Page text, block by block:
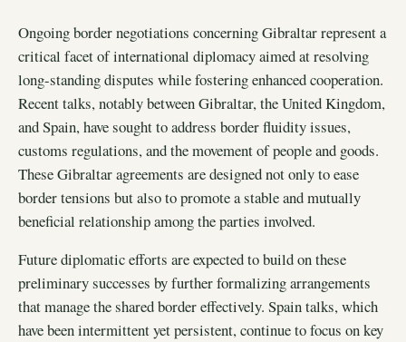
Ongoing border negotiations concerning Gibraltar represent a
critical facet of international diplomacy aimed at resolving
long-standing disputes while fostering enhanced cooperation.
Recent talks, notably between Gibraltar, the United Kingdom,
and Spain, have sought to address border fluidity issues,
customs regulations, and the movement of people and goods.
These Gibraltar agreements are designed not only to ease
border tensions but also to promote a stable and mutually
beneficial relationship among the parties involved.
Future diplomatic efforts are expected to build on these
preliminary successes by further formalizing arrangements
that manage the shared border effectively. Spain talks, which
have been intermittent yet persistent, continue to focus on key